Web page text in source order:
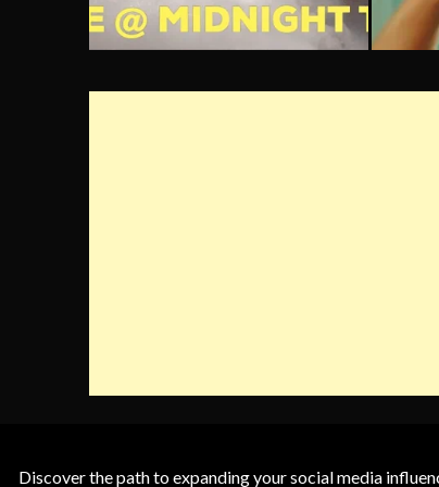
Discover the path to expanding your social media